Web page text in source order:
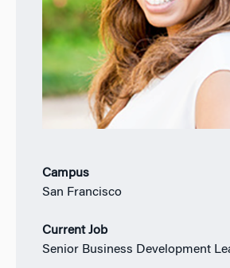
Campus
San Francisco
Current Job
Senior Business Development